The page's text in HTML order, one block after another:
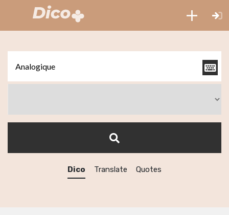
Dico Translate Quotes